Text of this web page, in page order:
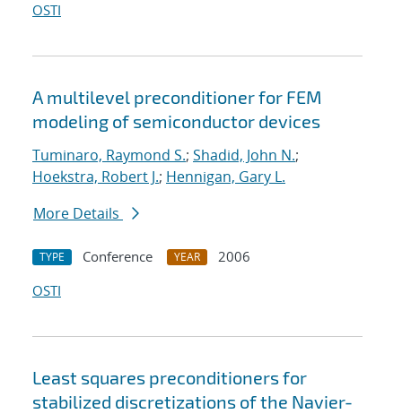
OSTI
A multilevel preconditioner for FEM
modeling of semiconductor devices
Tuminaro, Raymond S.; Shadid, John N.;
Hoekstra, Robert J.; Hennigan, Gary L.
More Details
TYPE Conference YEAR
2006
OSTI
Least squares preconditioners for
stabilized discretizations of the Navier-